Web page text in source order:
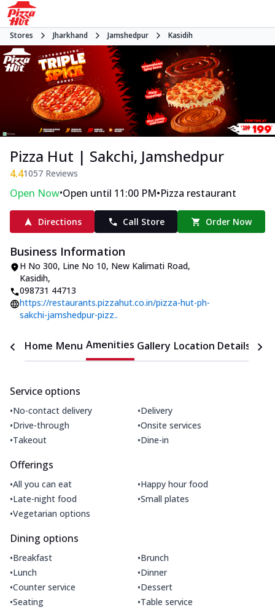
Stores Jharkhand Jamshedpur Kasidih
Pizza Hut | Sakchi, Jamshedpur
4.41057 Reviews
Open Now•Open until 11:00 PM•Pizza restaurant
Directions Call Store Order Now
Business Information
H No 300, Line No 10, New Kalimati Road,
Kasidih,
098731 44713
https://restaurants.pizzahut.co.in/pizza-hut-ph-
sakchi-jamshedpur-pizz..
Home Menu Amenities Gallery Location Details
Service options
•No-contact delivery •Delivery
•Drive-through •Onsite services
•Takeout •Dine-in
Offerings
•All you can eat •Happy hour food
•Late-night food •Small plates
•Vegetarian options
Dining options
•Breakfast •Brunch
•Lunch •Dinner
•Counter service •Dessert
•Seating •Table service